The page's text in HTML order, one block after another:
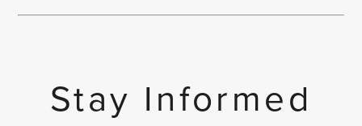
Stay Informed